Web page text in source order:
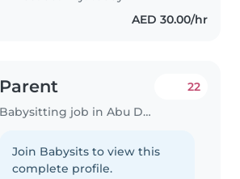
AED 30.00/hr
Parent
Babysitting job in Abu Dhabi
22
Join Babysits to view this
complete profile.